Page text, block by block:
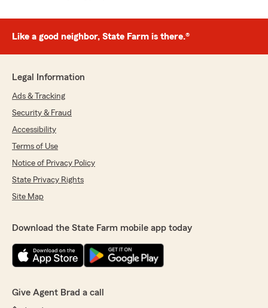
Like a good neighbor, State Farm is there.®
Legal Information
Ads & Tracking
Security & Fraud
Accessibility
Terms of Use
Notice of Privacy Policy
State Privacy Rights
Site Map
Download the State Farm mobile app today
Give Agent Brad a call